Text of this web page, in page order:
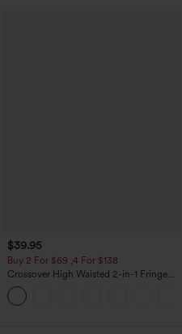
$39.95
Buy 2 For $69 ,4 For $138
Crossover High Waisted 2-in-1 Fringe
Hem Bodycon Mini Suede Party Skirt